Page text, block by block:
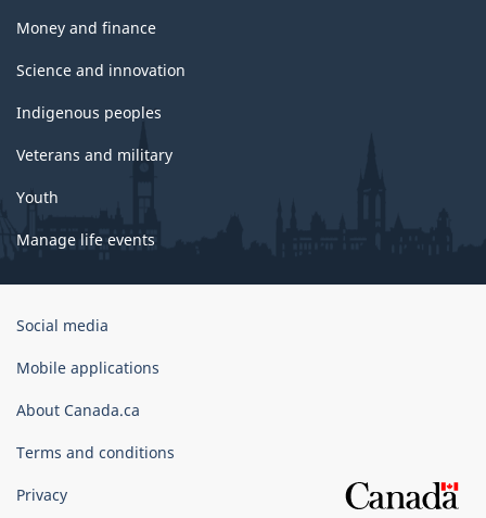
Money and finance
Science and innovation
Indigenous peoples
Veterans and military
Youth
Manage life events
Government
Canada
Social media
Mobile applications
About Canada.ca
Terms and conditions
Privacy